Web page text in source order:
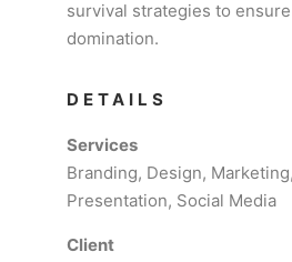
survival strategies to
domination.
DETAILS
Services
Branding, Design,
Presentation, Social Media
Client